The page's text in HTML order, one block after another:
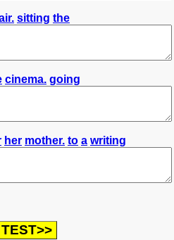
sitting the
cinema. going
her mother. to a writing